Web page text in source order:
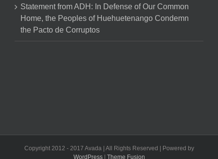
Statement from ADH: In Defense of Our Common
Home, the Peoples of Huehuetenango Condemn
the Pacto de Corruptos
Copyright 2012 - 2017 Avada | All Rights Reserved | Powered by
WordPress| Theme Fusion